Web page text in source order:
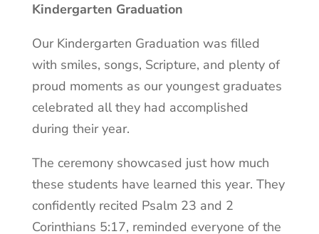
Kindergarten Graduation
Our Kindergarten Graduation was filled
with smiles, songs, Scripture, and plenty of
proud moments as our youngest graduates
celebrated all they had accomplished
during their year.
The ceremony showcased just how much
these students have learned this year. They
confidently recited Psalm 23 and 2
Corinthians 5:17, reminded everyone of the